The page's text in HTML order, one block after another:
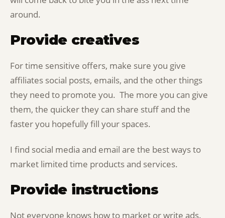
around.
Provide creatives
For time sensitive offers, make sure you give
affiliates social posts, emails, and the other things
they need to promote you. The more you can give
them, the quicker they can share stuff and the
faster you hopefully fill your spaces.
I find social media and email are the best ways to
market limited time products and services.
Provide instructions
Not everyone knows how to market or write ads.